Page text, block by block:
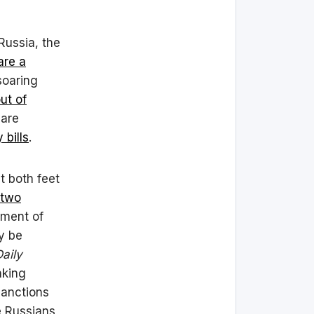
the
a
of
bills.
both feet
of
be